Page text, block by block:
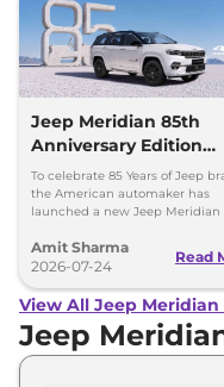
Jeep Meridian 85th
Anniversary Edition
Launched at Rs 36.05
lakh
To celebrate 85 Years of Jeep
the American automaker has
launched a new Jeep Meridian
market at Rs 36.05 lakh.
Amit Sharma
2026-07-24
Read
View All Jeep Meridian
Jeep